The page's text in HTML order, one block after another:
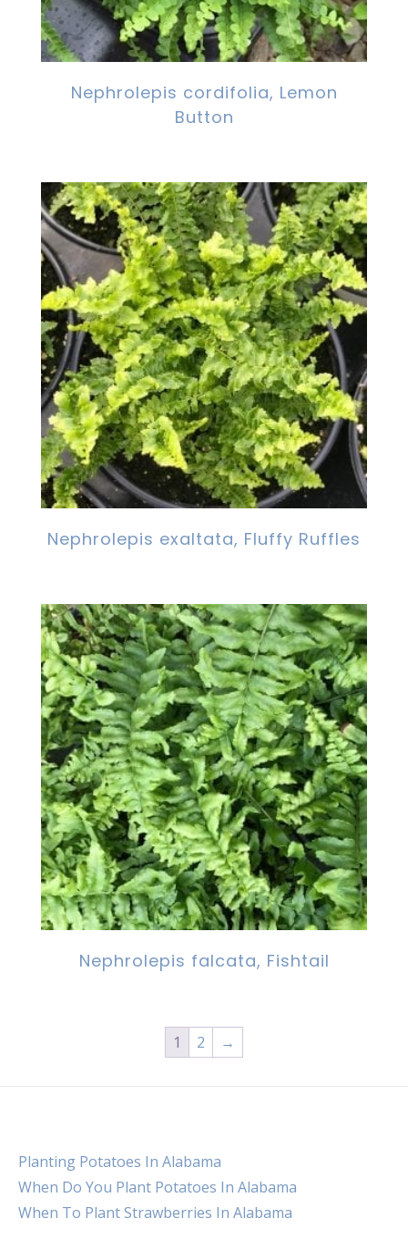
Nephrolepis cordifolia, Lemon
Button
Nephrolepis exaltata, Fluffy Ruffles
Nephrolepis falcata, Fishtail
1 2 →
Planting Potatoes In Alabama
When Do You Plant Potatoes In Alabama
When To Plant Strawberries In Alabama